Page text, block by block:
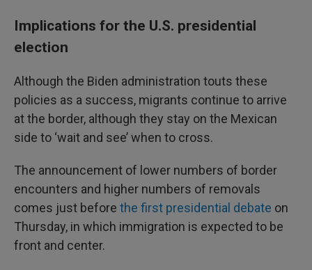
Implications for the U.S. presidential
election
Although the Biden administration touts these
policies as a success, migrants continue to arrive
at the border, although they stay on the Mexican
side to ‘wait and see’ when to cross.
The announcement of lower numbers of border
encounters and higher numbers of removals
comes just before the first presidential debate on
Thursday, in which immigration is expected to be
front and center.